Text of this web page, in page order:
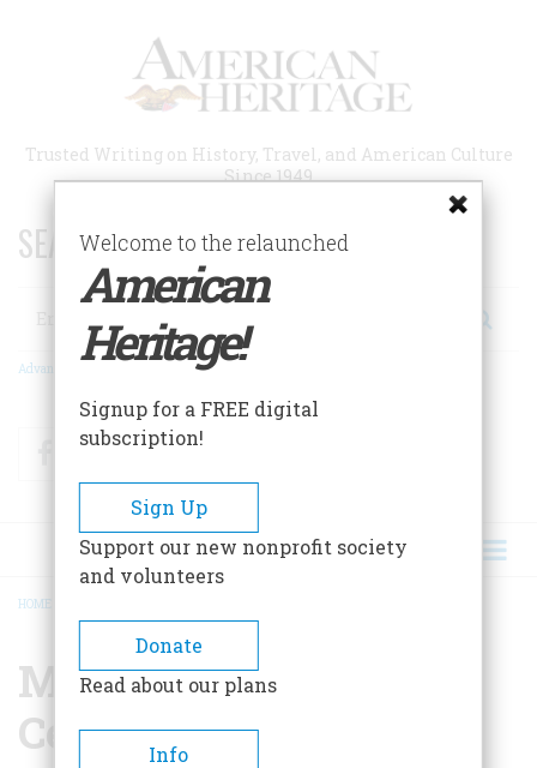
Trusted Writing on History, Travel, and American Culture
Since 1949
SEARCH 75 YEARS OF ESSAYS!
Search
Advanced Search
FacebookTwitter
BREADCRUMB
HOME
Mountain Heritage
Center
Welcome to the relaunched
American
Heritage!
Signup for a FREE digital
subscription!
Sign Up
Support our new nonprofit society
and volunteers
Donate
Read about our plans
Info